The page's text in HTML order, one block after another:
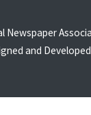
and